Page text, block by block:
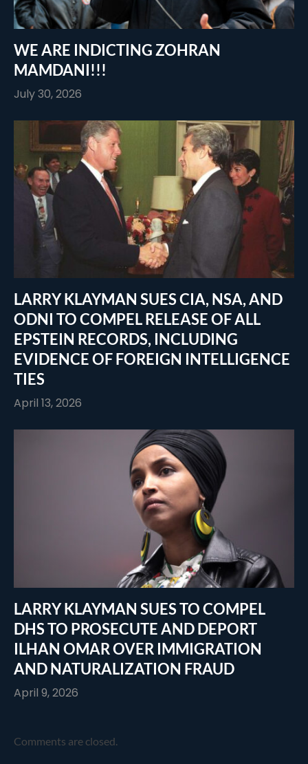
WE ARE INDICTING ZOHRAN
MAMDANI!!!
July 30, 2026
LARRY KLAYMAN SUES CIA, NSA, AND
ODNI TO COMPEL RELEASE OF ALL
EPSTEIN RECORDS, INCLUDING
EVIDENCE OF FOREIGN INTELLIGENCE
TIES
April 13, 2026
LARRY KLAYMAN SUES TO COMPEL
DHS TO PROSECUTE AND DEPORT
ILHAN OMAR OVER IMMIGRATION
AND NATURALIZATION FRAUD
April 9, 2026
Comments are closed.